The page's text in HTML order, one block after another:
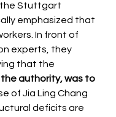
Stuttgart
emphasized that
In front of
experts, they
that the
authority, was to
of Jia Ling Chang
deficits are